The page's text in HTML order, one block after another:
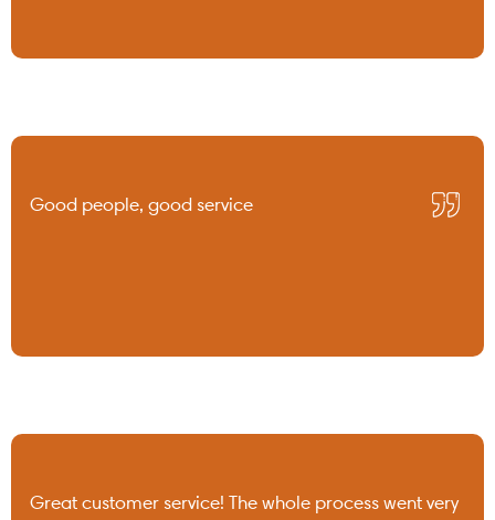
Good people, good service
Great customer service! The whole process went very